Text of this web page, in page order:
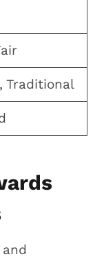
Traditional